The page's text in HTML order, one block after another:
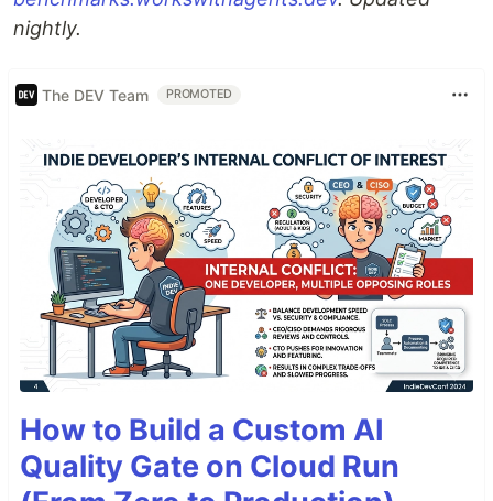
nightly.
The DEV Team PROMOTED
How to Build a Custom AI
Quality Gate on Cloud Run